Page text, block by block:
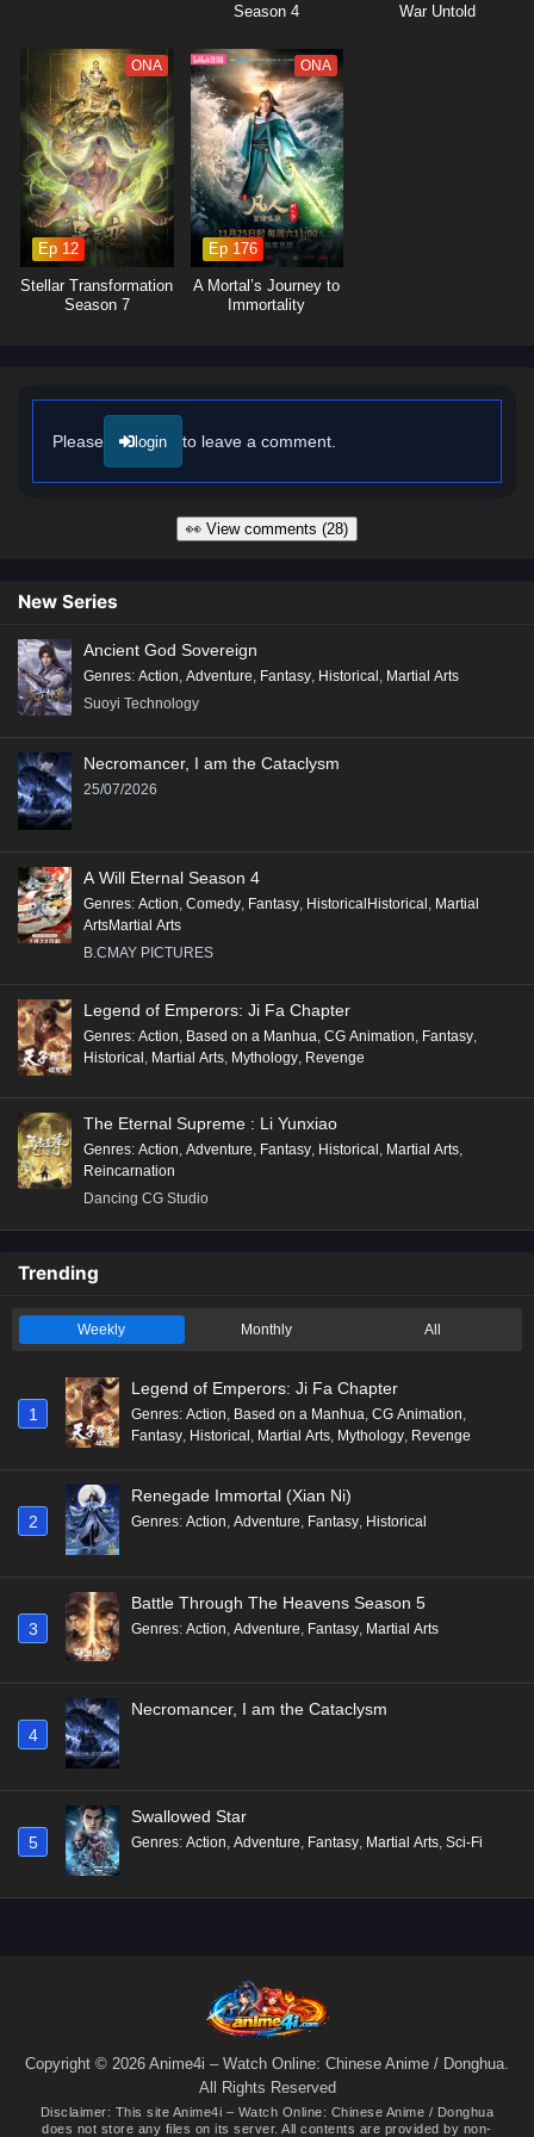
Season 4
War Untold
ONA
Ep 12
Stellar Transformation
Season 7
ONA
Ep 176
A Mortal’s Journey to
Immortality
Please login to leave a comment.
👀 View comments (28)
New Series
Ancient God Sovereign
Genres: Action, Adventure, Fantasy, Historical , Martial Arts
Suoyi Technology
Necromancer, I am the Cataclysm
25/07/2026
A Will Eternal Season 4
Genres: Action Comedy Fantasy HistoricalHistorical Martial
ArtsMartial Arts
B.CMAY PICTURES
Legend of Emperors: Ji Fa Chapter
Genres: Action Based on a Manhua CG Animation Fantasy
Historical Martial Arts Mythology Revenge
The Eternal Supreme : Li Yunxiao
Genres: Action, Adventure, Fantasy, Historical, Martial Arts,
Reincarnation
Dancing CG Studio
Trending
Weekly Monthly All
1
Legend of Emperors: Ji Fa Chapter
Genres: Action, Based on a Manhua, CG Animation,
Fantasy, Historical, Martial Arts, Mythology, Revenge
2
Renegade Immortal (Xian Ni)
Genres: Action Adventure Fantasy Historical
3
Battle Through The Heavens Season 5
Genres: Action Adventure Fantasy Martial Arts
4
Necromancer, I am the Cataclysm
5
Swallowed Star
Genres: Action, Adventure, Fantasy, Martial Arts, Sci-Fi
Copyright © 2026 Anime4i – Watch Online: Chinese Anime / Donghua.
All Rights Reserved
Disclaimer: This site Anime4i – Watch Online: Chinese Anime / Donghua
does not store any files on its server. All contents are provided by non-